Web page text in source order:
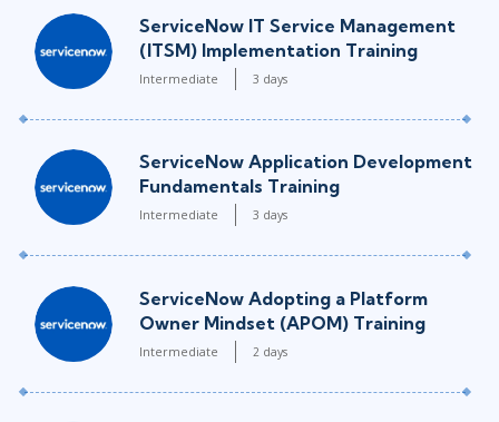
ServiceNow IT Service Management
(ITSM) Implementation Training
Intermediate 3 days
ServiceNow Application Development
Fundamentals Training
Intermediate 3 days
ServiceNow Adopting a Platform
Owner Mindset (APOM) Training
Intermediate 2 days